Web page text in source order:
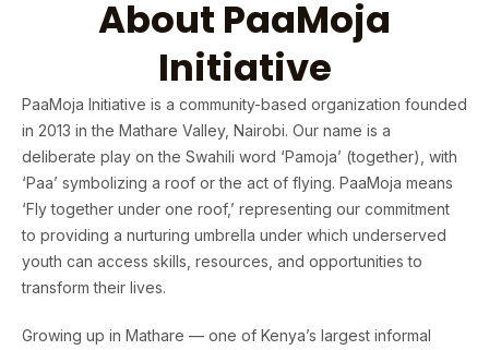
About PaaMoja
Initiative
PaaMoja Initiative is a community-based organization founded
in 2013 in the Mathare Valley, Nairobi. Our name is a
deliberate play on the Swahili word ‘Pamoja’ (together), with
‘Paa’ symbolizing a roof or the act of flying. PaaMoja means
‘Fly together under one roof,’ representing our commitment
to providing a nurturing umbrella under which underserved
youth can access skills, resources, and opportunities to
transform their lives.
Growing up in Mathare — one of Kenya’s largest informal